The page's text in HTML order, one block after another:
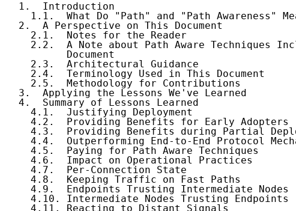
   1.  Introduction
1.1.  What Do "Path" and "Path Awareness"
   2.  A Perspective on This Document
     2.1.  Notes for the Reader
2.2.  A Note about Path Aware Techniques
           Document
     2.3.  Architectural Guidance
     2.4.  Terminology Used in This Document
     2.5.  Methodology for Contributions
   3.  Applying the Lessons We've Learned
   4.  Summary of Lessons Learned
     4.1.  Justifying Deployment
     4.2.  Providing Benefits for Early Adopters
4.3.  Providing Benefits during Partial
4.4.  Outperforming End-to-End Protocol
     4.5.  Paying for Path Aware Techniques
     4.6.  Impact on Operational Practices
     4.7.  Per-Connection State
     4.8.  Keeping Traffic on Fast Paths
     4.9.  Endpoints Trusting Intermediate Nodes
     4.10. Intermediate Nodes Trusting Endpoints
     4.11. Reacting to Distant Signals